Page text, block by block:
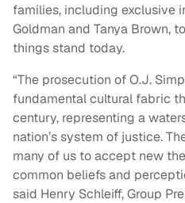
families, including exclusive
Goldman and Tanya Brown,
things stand today.
“The prosecution of O.J.
fundamental cultural fabric
century, representing a
nation’s system of justice.
many of us to accept new
common beliefs and
said Henry Schleiff, Group